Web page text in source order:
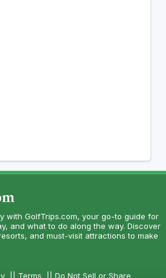
with GolfTrips.com, your go-to guide for
and what to do along the way. Discover
and must-visit attractions to make
Terms ||Do Not Sell or Share